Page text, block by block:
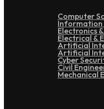
Computer
Information
Electronics
Electrical &
Artificial
Artificial
Cyber
Civil
Mechanical